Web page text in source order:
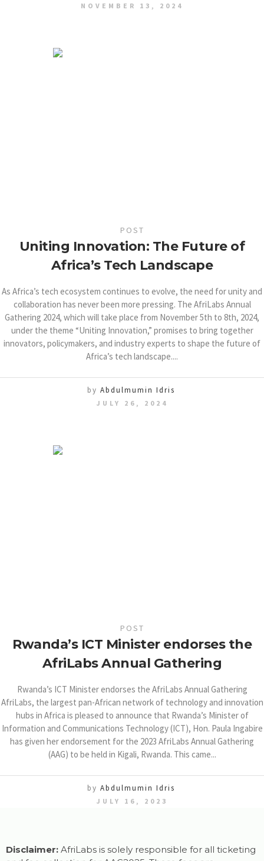
NOVEMBER 13, 2024
POST
Uniting Innovation: The Future of
Africa’s Tech Landscape
As Africa’s tech ecosystem continues to evolve, the need for unity and
collaboration has never been more pressing. The AfriLabs Annual
Gathering 2024, which will take place from November 5th to 8th, 2024,
under the theme “Uniting Innovation,” promises to bring together
innovators, policymakers, and industry experts to shape the future of
Africa’s tech landscape....
by Abdulmumin Idris
JULY 26, 2024
POST
Rwanda’s ICT Minister endorses the
AfriLabs Annual Gathering
Rwanda’s ICT Minister endorses the AfriLabs Annual Gathering
AfriLabs, the largest pan-African network of technology and innovation
hubs in Africa is pleased to announce that Rwanda’s Minister of
Information and Communications Technology (ICT), Hon. Paula Ingabire
has given her endorsement for the 2023 AfriLabs Annual Gathering
(AAG) to be held in Kigali, Rwanda. This came...
by Abdulmumin Idris
JULY 16, 2023
Disclaimer: AfriLabs is solely responsible for all ticketing